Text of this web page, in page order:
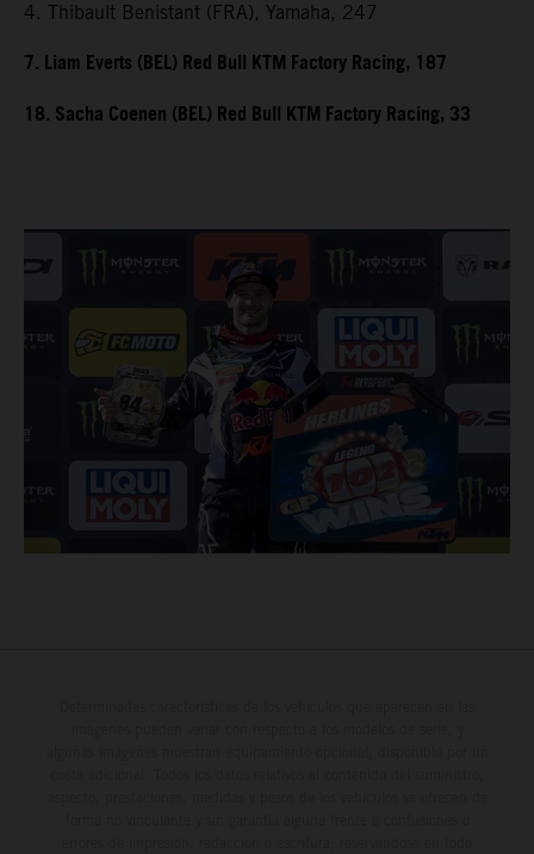
4. Thibault Benistant (FRA), Yamaha, 247
7. Liam Everts (BEL) Red Bull KTM Factory Racing, 187
18. Sacha Coenen (BEL) Red Bull KTM Factory Racing, 33